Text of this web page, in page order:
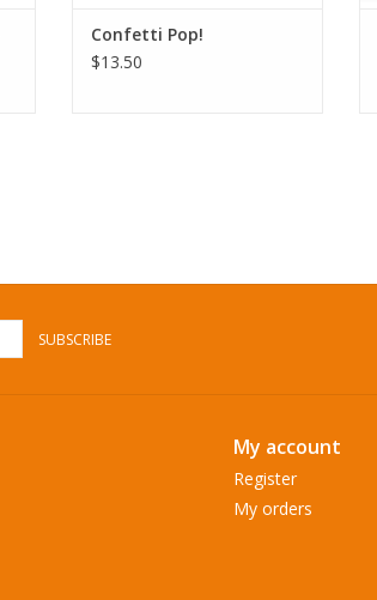
Confetti Pop!
$13.50
SUBSCRIBE
My account
Register
My orders